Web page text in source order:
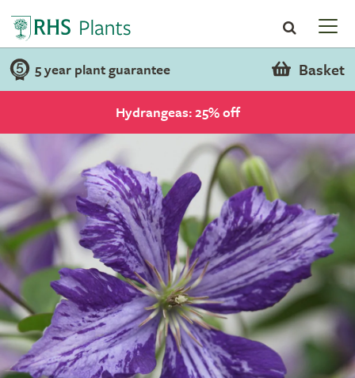
5 year plant guarantee Basket
Hydrangeas: 25% off